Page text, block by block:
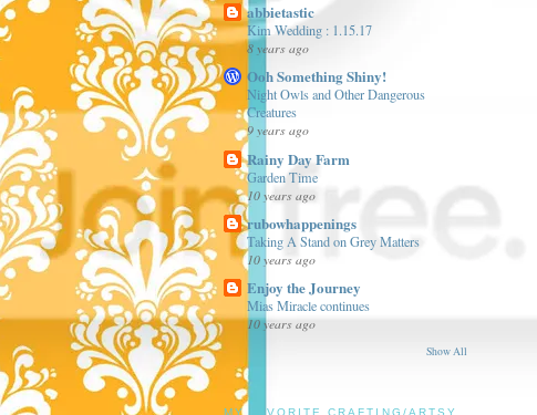
abbietastic
Kim Wedding : 1.15.17
8 years ago
Ooh Something Shiny!
Night Owls and Other Dangerous
Creatures
9 years ago
Rainy Day Farm
Garden Time
10 years ago
rubowhappenings
Taking A Stand on Grey Matters
10 years ago
Enjoy the Journey
Mias Miracle continues
10 years ago
Show All